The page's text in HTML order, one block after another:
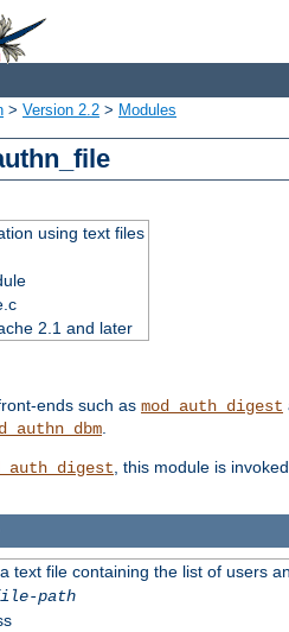
> Version 2.2 > Modules
using text files
2.1 and later
ends such as mod_auth_digest
.
, this module is
text file containing the list of users
path